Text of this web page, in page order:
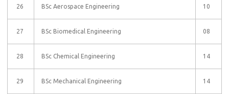
26 BSc Aerospace Engineering 10
27 BSc Biomedical Engineering 08
28 BSc Chemical Engineering 14
29 BSc Mechanical Engineering 14